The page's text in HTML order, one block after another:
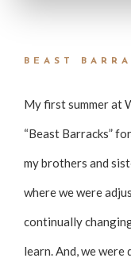
BEAST
My first summer at
“Beast Barracks”
my brothers and
where we were
continually
learn. And, we were